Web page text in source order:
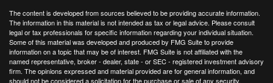
The content is developed from sources believed to be providing accurate information.
The information in this material is not intended as tax or legal advice. Please consult
legal or tax professionals for specific information regarding your individual situation.
Some of this material was developed and produced by FMG Suite to provide
information on a topic that may be of interest. FMG Suite is not affiliated with the
named representative, broker - dealer, state - or SEC - registered investment advisory
firm. The opinions expressed and material provided are for general information, and
should not be considered a solicitation for the purchase or sale of any security.